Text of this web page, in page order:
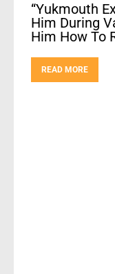
“Yukmouth
Him During
Him How To
READ MORE